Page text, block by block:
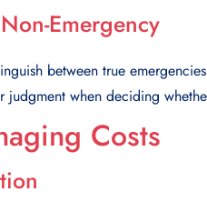
Emergency
between true
judgment when deciding
Costs